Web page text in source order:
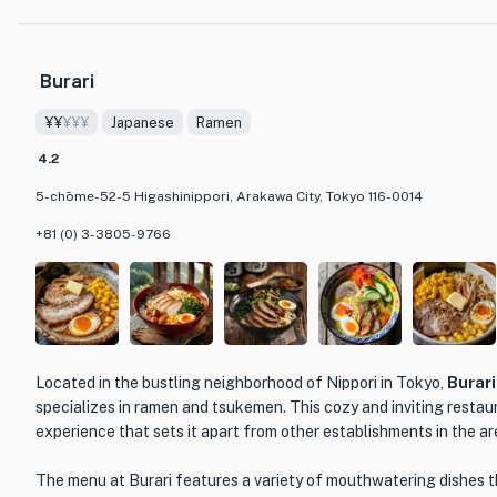
redefines the concept of chicken breast by infusing it with
flavors of the yakitori.
What sets Nezu Terusumi apart is not only its exceptional
casual atmosphere. The cozy interior creates a comfortable and
yakitori. Whether you're a fan of yakitori or looking to explore
Burari
¥¥¥¥¥ Japanese Ramen
4.2
5-chōme-52-5 Higashinippori, Arakawa City, Tokyo 116-0014
+81 (0) 3-3805-9766
Located in the bustling neighborhood of Nippori in Tokyo, Burari
specializes in ramen and tsukemen. This cozy and inviting
experience that sets it apart from other establishments in the
The menu at Burari features a variety of mouthwatering dishes